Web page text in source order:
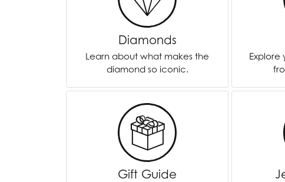
Chatham
Cherie Dori
Chisel
Citizen
Coast Diamond
Color Merchants
Frank
Galatea
Gems
Diamonds
Learn about what makes the
diamond so iconic.
Explore
Gift Guide